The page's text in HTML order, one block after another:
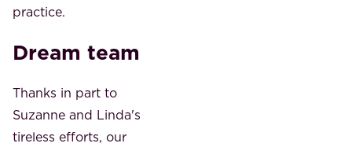
practice.
Dream team
Thanks in part to
Suzanne and Linda's
tireless efforts, our